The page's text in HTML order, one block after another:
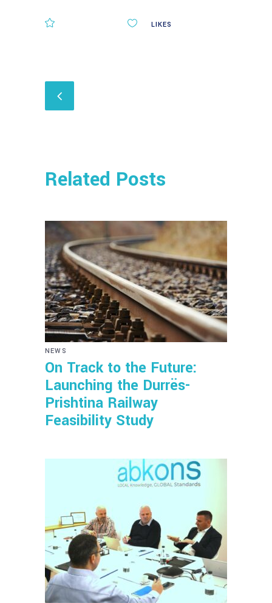
LIKES
Related Posts
NEWS
On Track to the Future:
Launching the Durrës-
Prishtina Railway
Feasibility Study